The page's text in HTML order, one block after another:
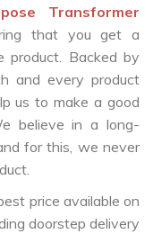
Transformer
that you get a
product. Backed by
and every product
us to make a good
believe in a long-
for this, we never
price available on
doorstep delivery